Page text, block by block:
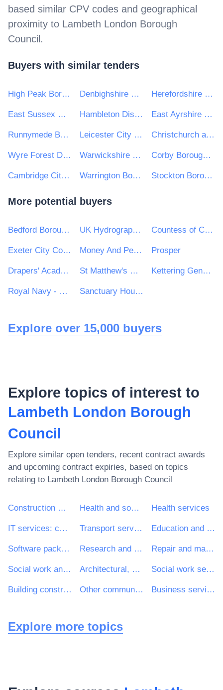
based similar CPV codes and geographical
proximity to Lambeth London Borough
Council.
Buyers with similar tenders
High Peak Borough Council & Staffordshire Moorlands District Council Denbighshire County Council Herefordshire Council
East Sussex County Council Hambleton District Council East Ayrshire Council
Runnymede Borough Council Leicester City Council Christchurch and East Dorset Council
Wyre Forest District Council Warwickshire County Council Corby Borough Council
Cambridge City Council Warrington Borough Council Stockton Borough Council
More potential buyers
Bedford Borough Council UK Hydrographic Office Countess of Chester Hospital NHS Foundation Trust
Exeter City Council Money And Pensions Service Prosper
Drapers' Academy St Matthew's RC High School Kettering General Hospital
Royal Navy - MoD Sanctuary Housing Group
Explore over 15,000 buyers
Explore topics of interest to
Lambeth London Borough
Council
Explore similar open tenders, recent contract awards
and upcoming contract expiries, based on topics
relating to Lambeth London Borough Council
Construction work Health and social work services Health services
IT services: consulting, software development, Internet and support Transport services (excl. Waste transport) Education and training services
Software package and information systems Research and development services and related consultancy services Repair and maintenance services
Social work and related services Architectural, construction, engineering and inspection services Social work services without accommodation
Building construction work Other community, social and personal services Business services: law, marketing, consulting, recruitment, printing and security
Explore more topics